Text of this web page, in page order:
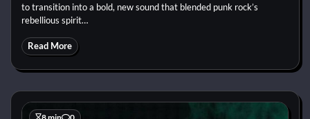
to transition into a bold, new sound that blended punk rock’s
rebellious spirit…
Read More
8 min 0